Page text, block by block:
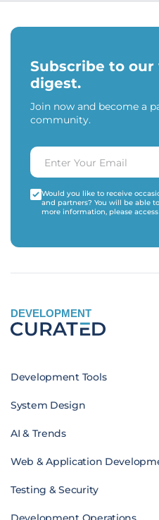
Subscribe to
digest.
Join now and become a
community.
Would you like to receive
and partners? You will be able
more information, please
DEVELOPMENT
Development Tools
System Design
AI & Trends
Web & Application
Testing & Security